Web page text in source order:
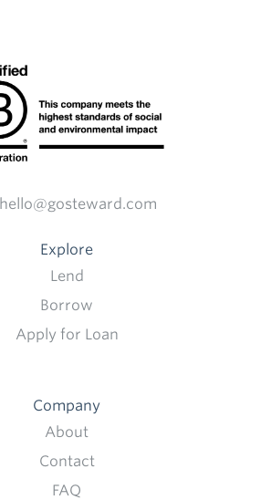
hello@gosteward.com
Explore
Lend
Borrow
Apply for Loan
Company
About
Contact
FAQ